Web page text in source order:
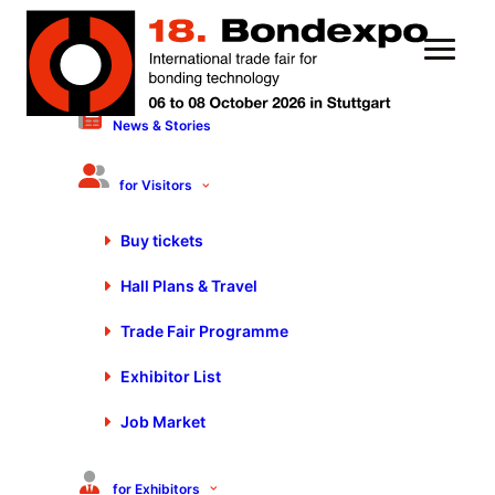
News & Stories
for Visitors
Buy tickets
Hall Plans & Travel
Trade Fair Programme
Exhibitor List
Job Market
for Exhibitors
Motek/Bondexpo 2024 is
Ready for Take-Off